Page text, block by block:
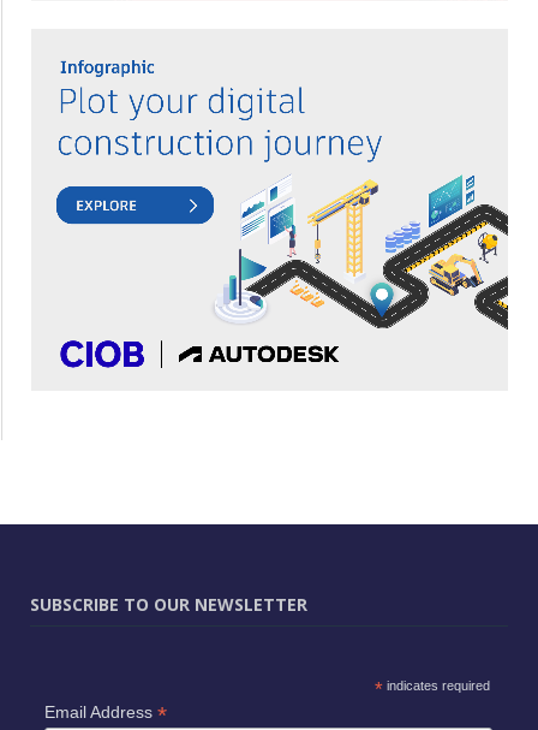
SUBSCRIBE TO OUR NEWSLETTER
*indicates required
Email Address *